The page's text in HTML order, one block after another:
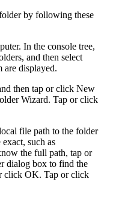
by following these
In the console tree,
and then select
are displayed.
then tap or click New
Wizard. Tap or click
file path to the folder
such as
the full path, tap or
dialog box to find the
click OK. Tap or click